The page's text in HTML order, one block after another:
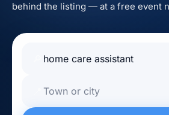
behind the listing — at a free event